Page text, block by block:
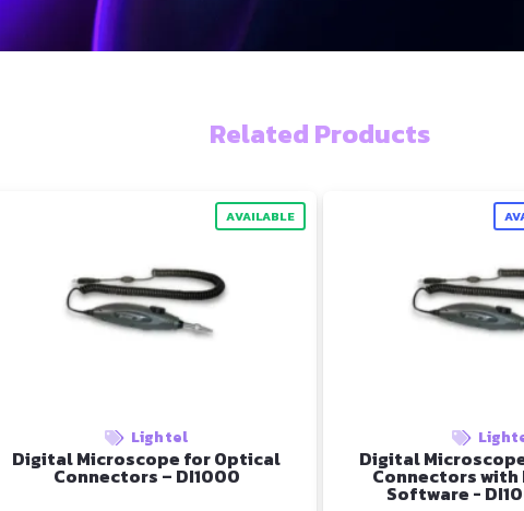
Related Products
AVAILABLE
Lightel
Digital Microscope for Optical
Connectors – DI1000
Digital
Connectors with
Software -